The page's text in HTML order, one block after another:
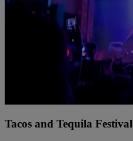
Tacos and Tequila Festival